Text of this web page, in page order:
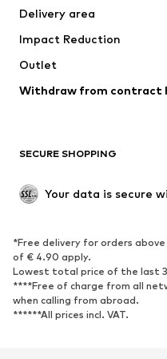
Delivery area
Impact Reduction
Outlet
Withdraw from contract
SECURE SHOPPING
Your data is secure
*Free delivery for orders
of € 4.90 apply.
Lowest total price of the last
****Free of charge from all
when calling from abroad.
******All prices incl. VAT.